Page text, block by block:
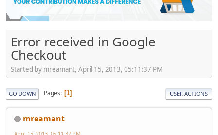
Error received in Google
Checkout
Started by mreamant, April 15, 2013, 05:11:37 PM
GO DOWN Pages 1 USER ACTIONS
mreamant
April 15, 2013, 05:11:37 PM